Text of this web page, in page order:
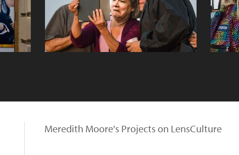
Meredith Moore's Projects on LensCulture